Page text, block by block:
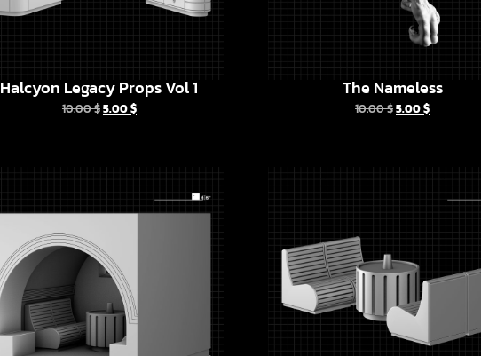
Halcyon Legacy Props Vol 1
10.00$5.00$
The Nameless
10.00$5.00$